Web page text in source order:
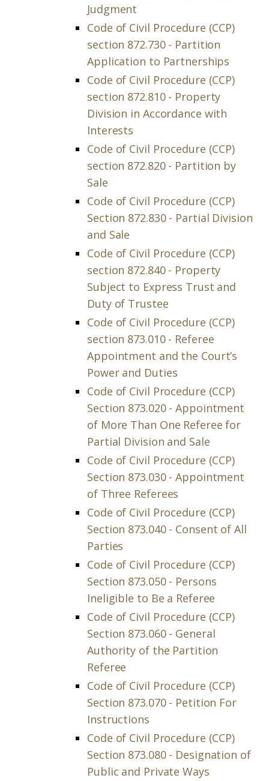
Judgment
Code of Civil Procedure (CCP)
section 872.730 - Partition
Application to Partnerships
Code of Civil Procedure (CCP)
section 872.810 - Property
Division in Accordance with
Interests
Code of Civil Procedure (CCP)
section 872.820 - Partition by
Sale
Code of Civil Procedure (CCP)
Section 872.830 - Partial Division
and Sale
Code of Civil Procedure (CCP)
section 872.840 - Property
Subject to Express Trust and
Duty of Trustee
Code of Civil Procedure (CCP)
section 873.010 - Referee
Appointment and the Court’s
Power and Duties
Code of Civil Procedure (CCP)
Section 873.020 - Appointment
of More Than One Referee for
Partial Division and Sale
Code of Civil Procedure (CCP)
Section 873.030 - Appointment
of Three Referees
Code of Civil Procedure (CCP)
Section 873.040 - Consent of All
Parties
Code of Civil Procedure (CCP)
Section 873.050 - Persons
Ineligible to Be a Referee
Code of Civil Procedure (CCP)
Section 873.060 - General
Authority of the Partition
Referee
Code of Civil Procedure (CCP)
Section 873.070 - Petition For
Instructions
Code of Civil Procedure (CCP)
Section 873.080 - Designation of
Public and Private Ways